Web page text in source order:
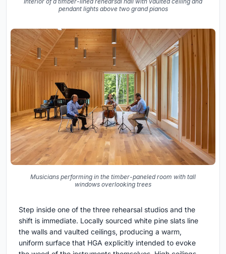
pendant lights above two grand pianos
Musicians performing in the timber-paneled room with tall
windows overlooking trees
Step inside one of the three rehearsal studios and the
shift is immediate. Locally sourced white pine slats line
the walls and vaulted ceilings, producing a warm,
uniform surface that HGA explicitly intended to evoke